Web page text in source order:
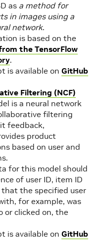
NVIDIA
CUDA
11.0.3
NVIDIA
CUDA
11.0.194
NVIDIA
11.0.167
NVIDIA
CUDA
10.2.89
as a method for
in images using a
network.
is based on the
the TensorFlow
.
is available on GitHub
Filtering (NCF)
is a neural network
filtering
feedback,
product
based on user and
for this model should
of user ID, item ID
the specified user
for example, was
or clicked on, the
is available on GitHub